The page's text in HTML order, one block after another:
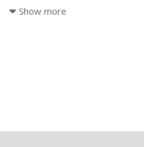
ABS: 4-Wheel
Show more